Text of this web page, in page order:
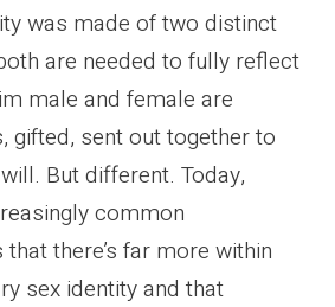
was made of two distinct
are needed to fully reflect
male and female are
gifted, sent out together to
But different. Today,
common
there’s far more within
sex identity and that